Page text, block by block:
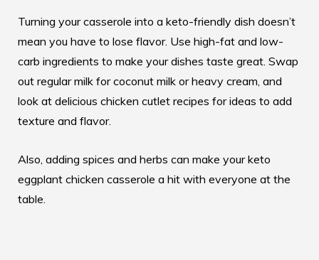
Turning your casserole into a keto-friendly dish doesn’t
mean you have to lose flavor. Use high-fat and low-
carb ingredients to make your dishes taste great. Swap
out regular milk for coconut milk or heavy cream, and
look at delicious chicken cutlet recipes for ideas to add
texture and flavor.
Also, adding spices and herbs can make your keto
eggplant chicken casserole a hit with everyone at the
table.